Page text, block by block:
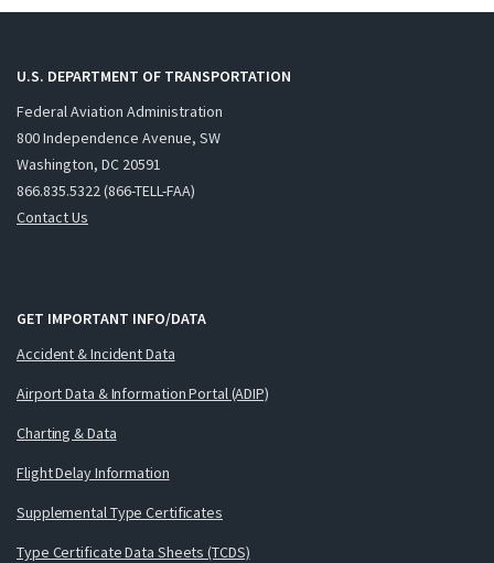
U.S. DEPARTMENT OF TRANSPORTATION
Federal Aviation Administration
800 Independence Avenue, SW
Washington, DC 20591
866.835.5322 (866-TELL-FAA)
Contact Us
GET IMPORTANT INFO/DATA
Accident & Incident Data
Airport Data & Information Portal (ADIP)
Charting & Data
Flight Delay Information
Supplemental Type Certificates
Type Certificate Data Sheets (TCDS)